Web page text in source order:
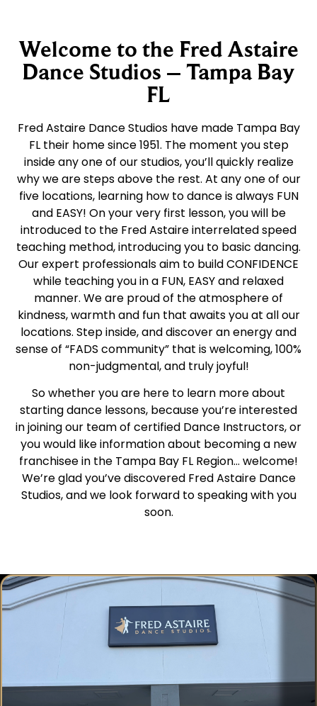
Welcome to the Fred Astaire
Dance Studios – Tampa Bay
FL
Fred Astaire Dance Studios have made Tampa Bay
FL their home since 1951. The moment you step
inside any one of our studios, you’ll quickly realize
why we are steps above the rest. At any one of our
five locations, learning how to dance is always FUN
and EASY! On your very first lesson, you will be
introduced to the Fred Astaire interrelated speed
teaching method, introducing you to basic dancing.
Our expert professionals aim to build CONFIDENCE
while teaching you in a FUN, EASY and relaxed
manner. We are proud of the atmosphere of
kindness, warmth and fun that awaits you at all our
locations. Step inside, and discover an energy and
sense of “FADS community” that is welcoming, 100%
non-judgmental, and truly joyful!
So whether you are here to learn more about
starting dance lessons, because you’re interested
in joining our team of certified Dance Instructors, or
you would like information about becoming a new
franchisee in the Tampa Bay FL Region… welcome!
We’re glad you’ve discovered Fred Astaire Dance
Studios, and we look forward to speaking with you
soon.